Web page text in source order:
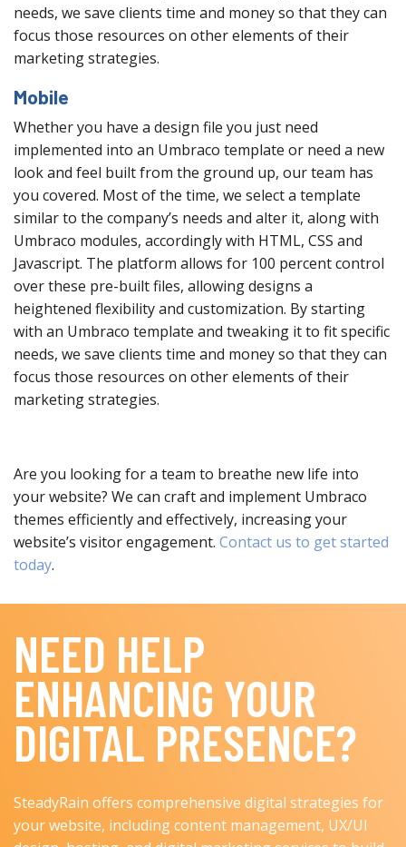
needs, we save clients time and money so that they can
focus those resources on other elements of their
marketing strategies.
Mobile
Whether you have a design file you just need
implemented into an Umbraco template or need a new
look and feel built from the ground up, our team has
you covered. Most of the time, we select a template
similar to the company’s needs and alter it, along with
Umbraco modules, accordingly with HTML, CSS and
Javascript. The platform allows for 100 percent control
over these pre-built files, allowing designs a
heightened flexibility and customization. By starting
with an Umbraco template and tweaking it to fit specific
needs, we save clients time and money so that they can
focus those resources on other elements of their
marketing strategies.
Are you looking for a team to breathe new life into
your website? We can craft and implement Umbraco
themes efficiently and effectively, increasing your
website’s visitor engagement. Contact us to get started
today.
NEED HELP
ENHANCING YOUR
DIGITAL PRESENCE?
SteadyRain offers comprehensive digital strategies for
your website, including content management, UX/UI